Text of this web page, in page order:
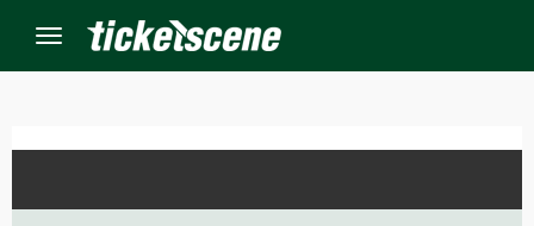
Menu